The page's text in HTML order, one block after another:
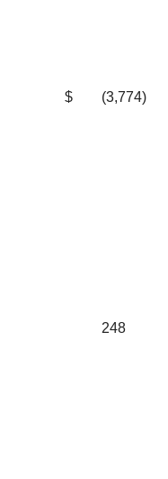
$ (3,774)
248